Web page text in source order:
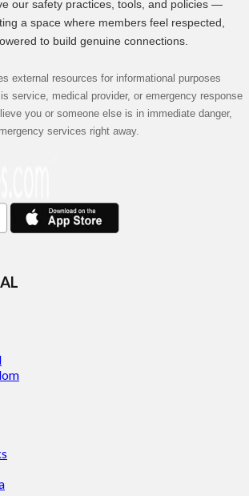
our safety practices, tools, and policies —
a space where members feel respected,
to build genuine connections.
external resources for informational purposes
service, medical provider, or emergency response
you or someone else is in immediate danger,
services right away.